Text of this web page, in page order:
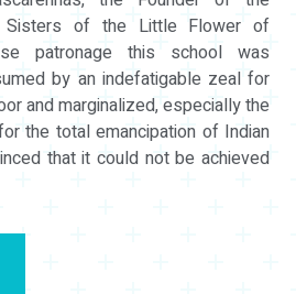
Sisters of the Little Flower of
patronage this school was
by an indefatigable zeal for
and marginalized, especially the
the total emancipation of Indian
that it could not be achieved